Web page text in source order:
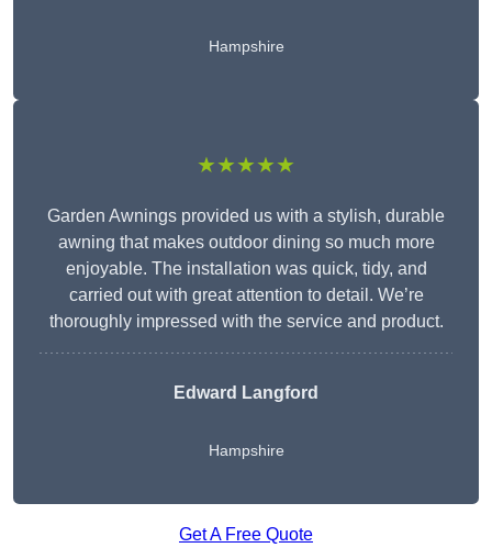
Hampshire
★★★★★
Garden Awnings provided us with a stylish, durable
awning that makes outdoor dining so much more
enjoyable. The installation was quick, tidy, and
carried out with great attention to detail. We’re
thoroughly impressed with the service and product.
Edward Langford
Hampshire
Get A Free Quote